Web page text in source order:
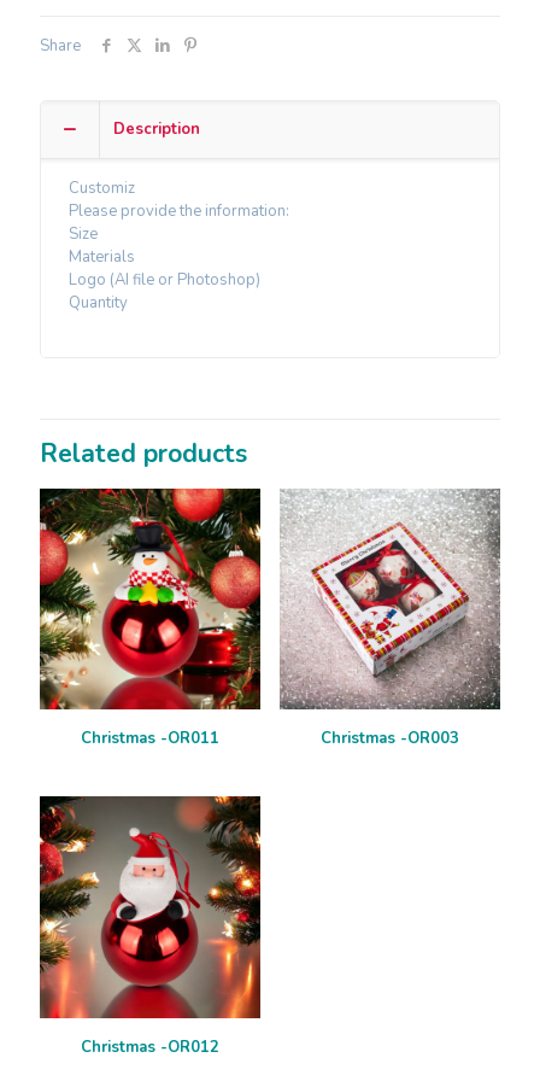
Share
Description
Customiz
Please provide the information:
Size
Materials
Logo (AI file or Photoshop)
Quantity
Related products
Christmas -OR011 Christmas -OR003
Christmas -OR012